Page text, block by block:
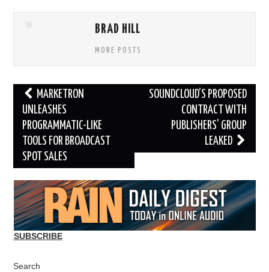
BRAD HILL
MORE POSTS
Post
navigation
MARKETRON
UNLEASHES
PROGRAMMATIC-LIKE
TOOLS FOR BROADCAST
SPOT SALES
SOUNDCLOUD’S PROPOSED
CONTRACT WITH
PUBLISHERS’ GROUP
LEAKED
SUBSCRIBE
Search